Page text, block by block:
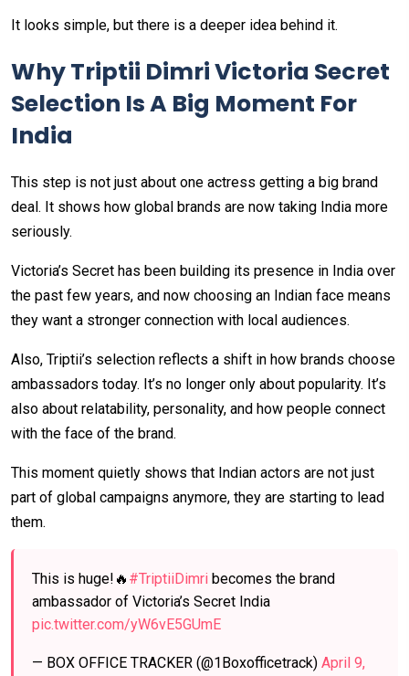
It looks simple, but there is a deeper idea behind it.
Why Triptii Dimri Victoria Secret
Selection Is A Big Moment For
India
This step is not just about one actress getting a big brand
deal. It shows how global brands are now taking India more
seriously.
Victoria’s Secret has been building its presence in India over
the past few years, and now choosing an Indian face means
they want a stronger connection with local audiences.
Also, Triptii’s selection reflects a shift in how brands choose
ambassadors today. It’s no longer only about popularity. It’s
also about relatability, personality, and how people connect
with the face of the brand.
This moment quietly shows that Indian actors are not just
part of global campaigns anymore, they are starting to lead
them.
This is huge!🔥 #TriptiiDimri becomes the brand
ambassador of Victoria’s Secret India
pic.twitter.com/yW6vE5GUmE
— BOX OFFICE TRACKER (@1Boxofficetrack) April 9,